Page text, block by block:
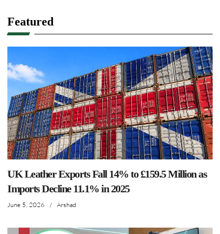
Featured
UK Leather Exports Fall 14% to £159.5 Million as
Imports Decline 11.1% in 2025
June 5, 2026 / Arshad